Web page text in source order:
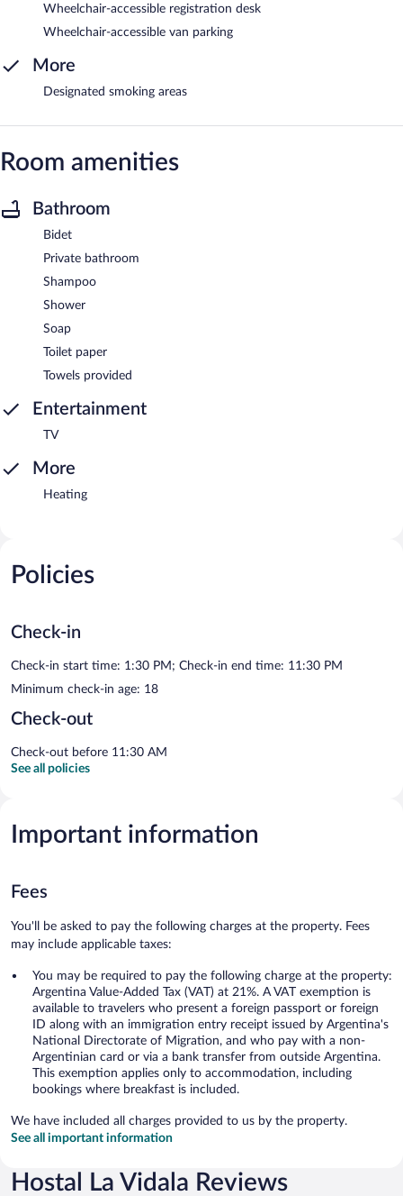
Wheelchair-accessible registration desk
Wheelchair-accessible van parking
More
Designated smoking areas
Room amenities
Bathroom
Bidet
Private bathroom
Shampoo
Shower
Soap
Toilet paper
Towels provided
Entertainment
TV
More
Heating
Policies
Check-in
Check-in start time: 1:30 PM; Check-in end time: 11:30 PM
Minimum check-in age: 18
Check-out
Check-out before 11:30 AM
See all policies
Important information
Fees
You'll be asked to pay the following charges at the property. Fees
may include applicable taxes:
You may be required to pay the following charge at the property:
Argentina Value-Added Tax (VAT) at 21%. A VAT exemption is
available to travelers who present a foreign passport or foreign
ID along with an immigration entry receipt issued by Argentina's
National Directorate of Migration, and who pay with a non-
Argentinian card or via a bank transfer from outside Argentina.
This exemption applies only to accommodation, including
bookings where breakfast is included.
We have included all charges provided to us by the property.
See all important information
Hostal La Vidala Reviews